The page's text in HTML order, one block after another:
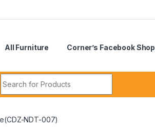
All Furniture Corner’s Facebook Shop
NDT-007)